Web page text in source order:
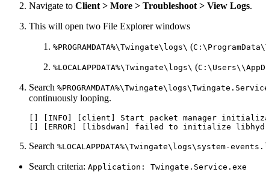
Navigate to Client > More > Troubleshoot > View Logs.
This will open two File Explorer windows
%PROGRAMDATA%\Twingate\logs\ (
%LOCALAPPDATA%\Twingate\logs\ (
Search
continuously looping.
[] [INFO] [client] Start packet manager
[] [ERROR] [libsdwan] failed to initialize
Search %LOCALAPPDATA%\Twingate\logs\system-
Search criteria: Application: Twingate.Service.exe